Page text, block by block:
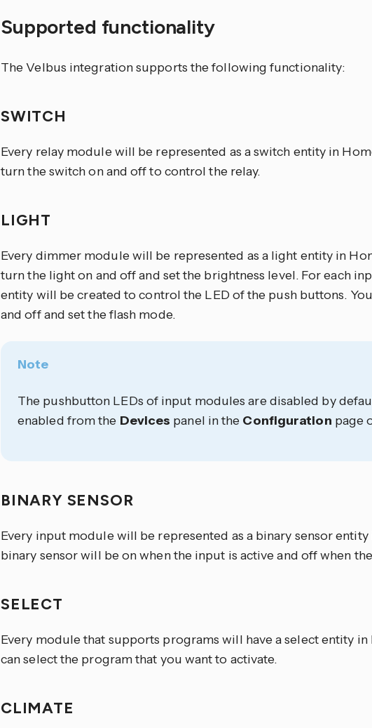
Supported functionality
The Velbus integration supports the following functionality:
SWITCH
Every relay module will be represented as a switch entity in
turn the switch on and off to control the relay.
LIGHT
Every dimmer module will be represented as a light entity in
turn the light on and off and set the brightness level. For each
entity will be created to control the LED of the push buttons.
and off and set the flash mode.
Note
The pushbutton LEDs of input modules are disabled by
enabled from the Devices panel in the Configuration page
BINARY SENSOR
Every input module will be represented as a binary sensor
binary sensor will be on when the input is active and off when
SELECT
Every module that supports programs will have a select entity in
can select the program that you want to activate.
CLIMATE